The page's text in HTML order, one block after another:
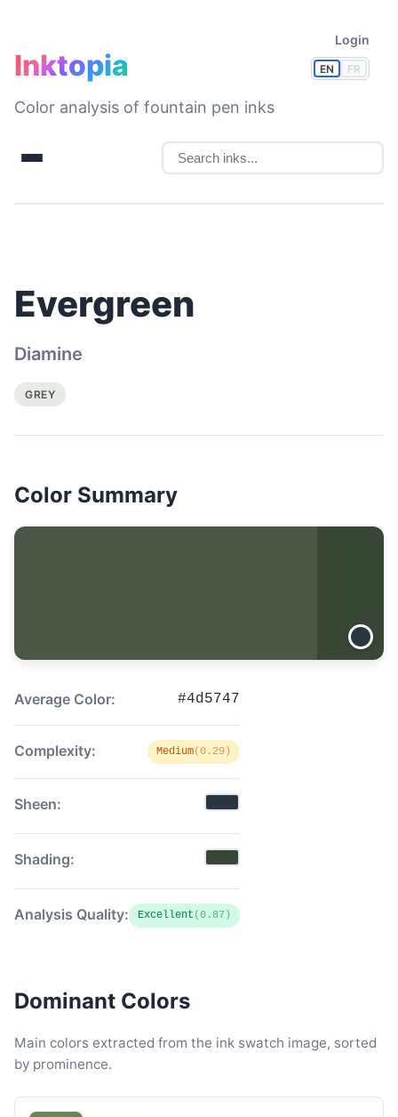
EN FR
Login
Inktopia
Color analysis of fountain pen inks
Evergreen
Diamine
GREY
Color Summary
Average Color: #4d5747
Complexity: Medium(0.29)
Sheen:
Shading:
Analysis Quality: Excellent (0.87)
Dominant Colors
Main colors extracted from the ink swatch image, sorted
by prominence.